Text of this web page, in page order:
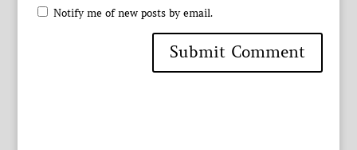
Notify me of new posts by email.